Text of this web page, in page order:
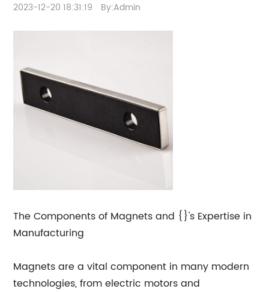
2023-12-20 18:31:19 By:Admin
The Components of Magnets and {}'s Expertise in
Manufacturing
Magnets are a vital component in many modern
technologies, from electric motors and